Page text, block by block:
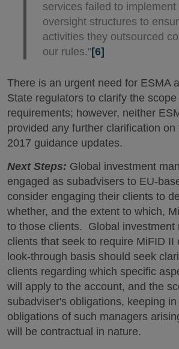
services failed to implement
oversight structures to
activities they outsourced
our rules."[6]
There is an urgent need for ESMA
State regulators to clarify the
requirements; however, neither
provided any further clarification
2017 guidance updates.
Next Steps: Global investment
engaged as subadvisers to EU-
consider engaging their clients to
whether, and the extent to which,
to those clients. Global investment
clients that seek to require MiFID II
look-through basis should seek
clients regarding which specific
will apply to the account, and the
subadviser's obligations, keeping
obligations of such managers
will be contractual in nature.